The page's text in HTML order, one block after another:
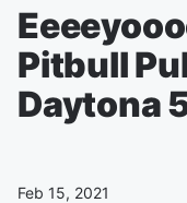
Pitbull
Daytona
Feb 15, 2021